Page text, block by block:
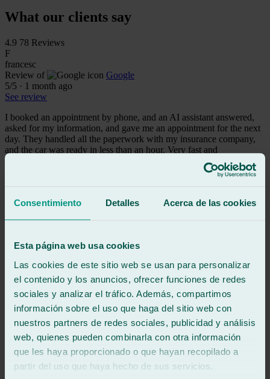
Consentimiento Detalles Acerca de las cookies
Esta página web usa cookies
Las cookies de este sitio web se usan para personalizar
el contenido y los anuncios, ofrecer funciones de redes
sociales y analizar el tráfico. Además, compartimos
información sobre el uso que haga del sitio web con
nuestros partners de redes sociales, publicidad y análisis
web, quienes pueden combinarla con otra información
que les haya proporcionado o que hayan recopilado a
partir del uso que haya hecho de sus servicios.
What our clients say
4.9 78 Reviews
F
francesc
Review of
Google
5/5 · 1 month ago
See review
I booked an appointment by phone, and an AI assistant answered,
asked for my information, and gave me an appointment for the next
day. They handled all the paperwork with my insurance company,
and the car was ready in less than an hour. Very fast and
professional service, 100% recommended. I was very satisfied.
See review
/5· 3 months ago
Gerard is 100% friendly and professional, and his colleague is the
same; 100% recommended.
See review
roberto eguren
Review of
Google
/5· 8 months ago
See review